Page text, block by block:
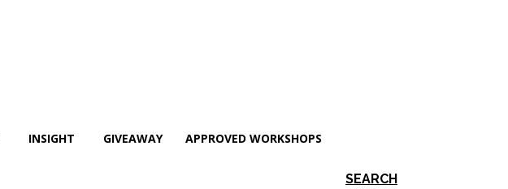
INSIGHT GIVEAWAY APPROVED WORKSHOPS
SEARCH